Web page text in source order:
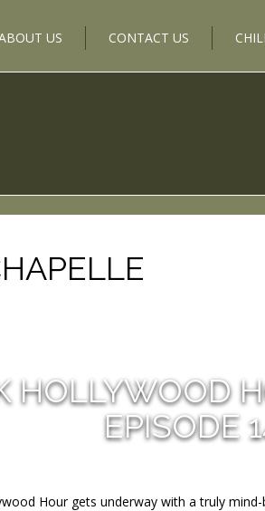
US CONTACT US
HOLLYWOOD
EPISODE
Hour gets underway with a truly